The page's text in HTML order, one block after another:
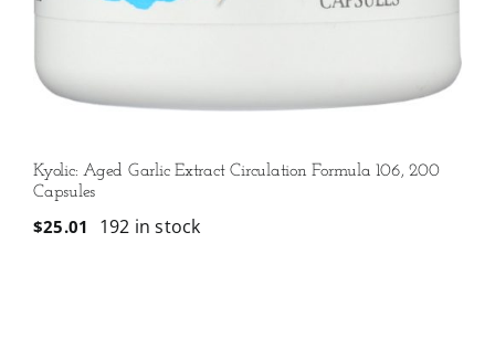
Kyolic: Aged Garlic Extract Circulation Formula 106, 200
Capsules
$25.01 192 in stock